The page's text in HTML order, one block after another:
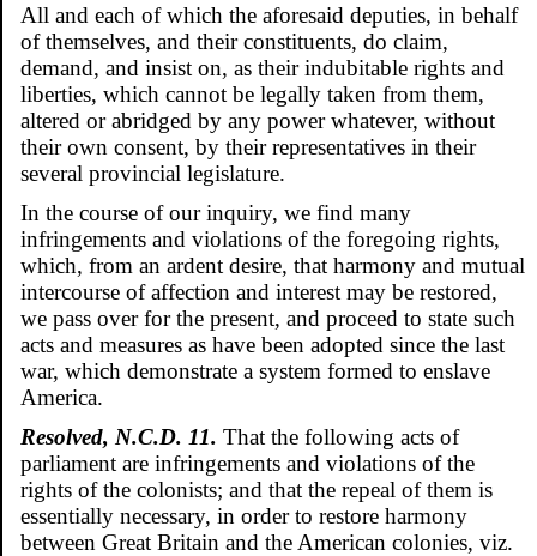
All and each of which the aforesaid deputies, in behalf
of themselves, and their constituents, do claim,
demand, and insist on, as their indubitable rights and
liberties, which cannot be legally taken from them,
altered or abridged by any power whatever, without
their own consent, by their representatives in their
several provincial legislature.
In the course of our inquiry, we find many
infringements and violations of the foregoing rights,
which, from an ardent desire, that harmony and mutual
intercourse of affection and interest may be restored,
we pass over for the present, and proceed to state such
acts and measures as have been adopted since the last
war, which demonstrate a system formed to enslave
America.
Resolved, N.C.D. 11. That the following acts of
parliament are infringements and violations of the
rights of the colonists; and that the repeal of them is
essentially necessary, in order to restore harmony
between Great Britain and the American colonies, viz.